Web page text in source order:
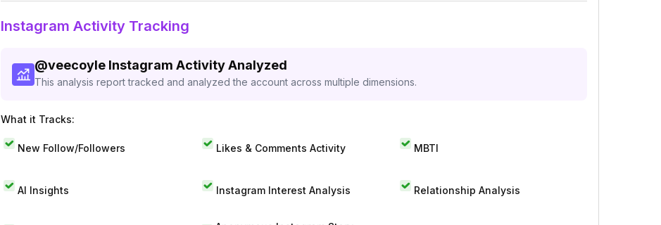
Instagram Activity Tracking
@veecoyle Instagram Activity Analyzed
This analysis report tracked and analyzed the account across multiple dimensions.
What it Tracks:
New Follow/Followers Likes & Comments Activity MBTI
AI Insights Instagram Interest Analysis Relationship Analysis